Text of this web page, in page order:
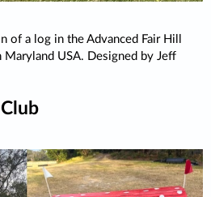
of a log in the Advanced Fair Hill
USA. Designed by Jeff